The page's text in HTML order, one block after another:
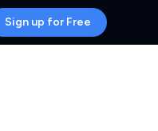
Sign up for Free